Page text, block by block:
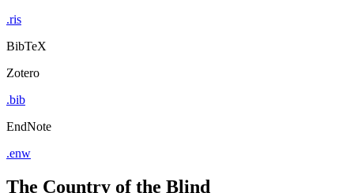
.ris
BibTeX
Zotero
.bib
EndNote
.enw
The Country of the Blind